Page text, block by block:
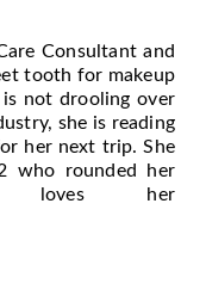
Consultant and
tooth for makeup
is not drooling over
she is reading
her next trip. She
who rounded her
loves her